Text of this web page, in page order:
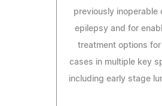
previously inoperable
epilepsy and for
treatment options
cases in multiple key
including early stage